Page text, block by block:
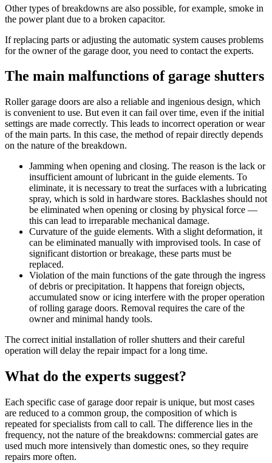
Other types of breakdowns are also possible, for example, smoke in
the power plant due to a broken capacitor.
If replacing parts or adjusting the automatic system causes problems
for the owner of the garage door, you need to contact the experts.
The main malfunctions of garage shutters
Roller garage doors are also a reliable and ingenious design, which
is convenient to use. But even it can fail over time, even if the initial
settings are made correctly. This leads to incorrect operation or wear
of the main parts. In this case, the method of repair directly depends
on the nature of the breakdown.
Jamming when opening and closing. The reason is the lack or
insufficient amount of lubricant in the guide elements. To
eliminate, it is necessary to treat the surfaces with a lubricating
spray, which is sold in hardware stores. Backlashes should not
be eliminated when opening or closing by physical force —
this can lead to irreparable mechanical damage.
Curvature of the guide elements. With a slight deformation, it
can be eliminated manually with improvised tools. In case of
significant distortion or breakage, these parts must be
replaced.
Violation of the main functions of the gate through the ingress
of debris or precipitation. It happens that foreign objects,
accumulated snow or icing interfere with the proper operation
of rolling garage doors. Removal requires the care of the
owner and minimal handy tools.
The correct initial installation of roller shutters and their careful
operation will delay the repair impact for a long time.
What do the experts suggest?
Each specific case of garage door repair is unique, but most cases
are reduced to a common group, the composition of which is
repeated for specialists from call to call. The difference lies in the
frequency, not the nature of the breakdowns: commercial gates are
used much more intensively than domestic ones, so they require
repairs more often.